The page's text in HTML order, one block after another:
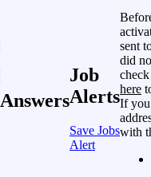
Answers
Job
Alerts
Save Jobs
Alert
sent
did
here
If you
with